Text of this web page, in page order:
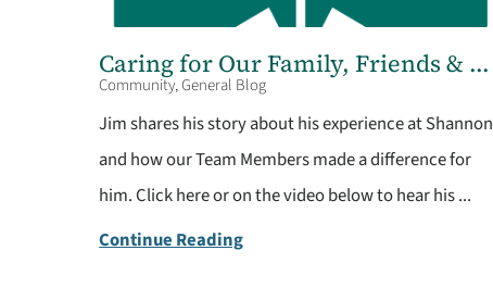
Caring for Our Family, Friends & ...
Community, General Blog
Jim shares his story about his experience at Shannon
and how our Team Members made a difference for
him. Click here or on the video below to hear his ...
Continue Reading